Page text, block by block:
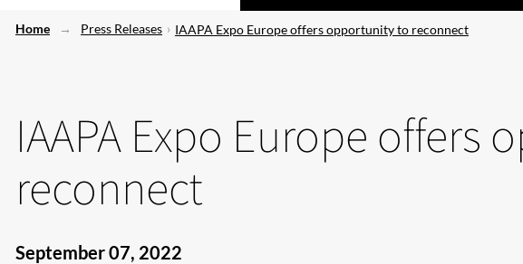
Home Press Releases IAAPA Expo Europe offers opportunity to reconnect
IAAPA Expo Europe offers
reconnect
September 07, 2022